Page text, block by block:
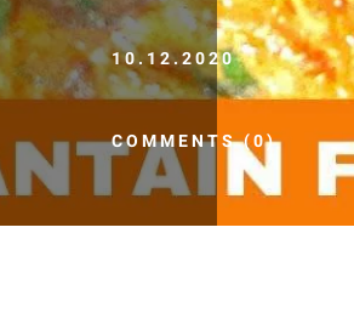
10.12.2020
COMMENTS (0)